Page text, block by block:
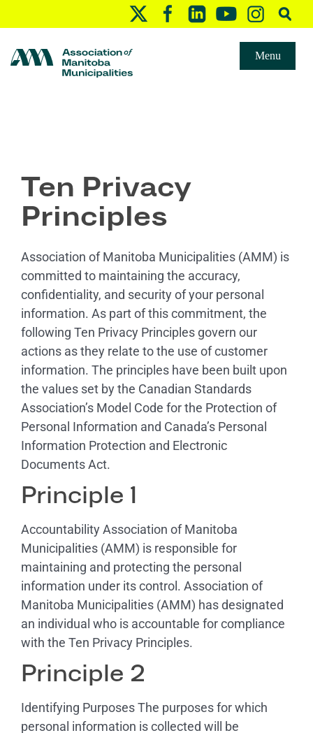
Menu
Ten Privacy
Principles
Association of Manitoba Municipalities (AMM) is
committed to maintaining the accuracy,
confidentiality, and security of your personal
information. As part of this commitment, the
following Ten Privacy Principles govern our
actions as they relate to the use of customer
information. The principles have been built upon
the values set by the Canadian Standards
Association’s Model Code for the Protection of
Personal Information and Canada’s Personal
Information Protection and Electronic
Documents Act.
Principle 1
Accountability Association of Manitoba
Municipalities (AMM) is responsible for
maintaining and protecting the personal
information under its control. Association of
Manitoba Municipalities (AMM) has designated
an individual who is accountable for compliance
with the Ten Privacy Principles.
Principle 2
Identifying Purposes The purposes for which
personal information is collected will be